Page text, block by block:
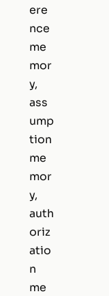
ere
nce
me
mor
y,
ass
ump
tion
me
mor
y,
auth
oriz
atio
n
me